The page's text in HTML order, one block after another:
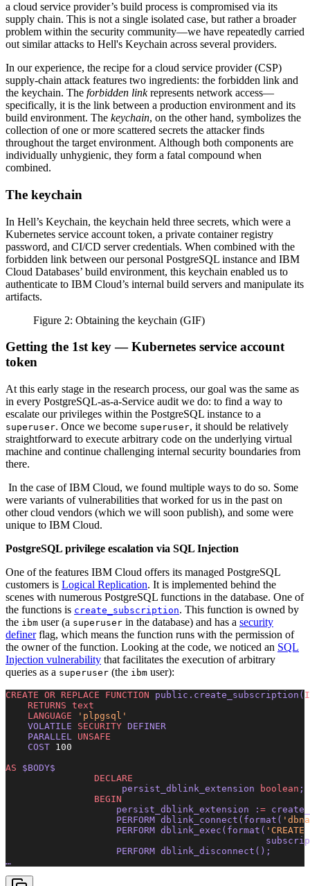
a cloud service provider’s build process is compromised via its
supply chain. This is not a single isolated case, but rather a broader
problem within the security community—we have repeatedly carried
out similar attacks to Hell's Keychain across several providers.
In our experience, the recipe for a cloud service provider (CSP)
supply-chain attack features two ingredients: the forbidden link and
the keychain. The forbidden linkrepresents network access—
specifically, it is the link between a production environment and its
build environment. The keychain, on the other hand, symbolizes the
collection of one or more scattered secrets the attacker finds
throughout the target environment. Although both components are
individually unhygienic, they form a fatal compound when
combined.
The keychain
In Hell’s Keychain, the keychain held three secrets, which were a
Kubernetes service account token, a private container registry
password, and CI/CD server credentials. When combined with the
forbidden link between our personal PostgreSQL instance and IBM
Cloud Databases’ build environment, this keychain enabled us to
authenticate to IBM Cloud’s internal build servers and manipulate its
artifacts.
Figure 2: Obtaining the keychain (GIF)
Getting the 1st key — Kubernetes service account
token
At this early stage in the research process, our goal was the same as
in every PostgreSQL-as-a-Service audit we do: to find a way to
escalate our privileges within the PostgreSQL instance to a
superuser. Once we become superuser, it should be relatively
straightforward to execute arbitrary code on the underlying virtual
machine and continue challenging internal security boundaries from
there.
In the case of IBM Cloud, we found multiple ways to do so. Some
were variants of vulnerabilities that worked for us in the past on
other cloud vendors (which we will soon publish), and some were
unique to IBM Cloud.
PostgreSQL privilege escalation via SQL Injection
One of the features IBM Cloud offers its managed PostgreSQL
customers is Logical Replication. It is implemented behind the
scenes with numerous PostgreSQL functions in the database. One of
the functions is create_subscription. This function is owned by
the ibm user (a superuser in the database) and has a security
definerflag, which means the function runs with the permission of
the owner of the function. Looking at the code, we noticed an SQL
Injection vulnerability that facilitates the execution of arbitrary
queries as a superuser (the ibm user):
CREATE OR REPLACE FUNCTION public.create_subscription(
    RETURNS
text
    LANGUAGE
'plpgsql'
    VOLATILE
SECURITY DEFINER
    PARALLEL
UNSAFE
    COST
100
AS $BODY$
                DECLARE
                     persist_dblink_extension
boolean ;
                BEGIN
                    persist_dblink_extension :
=
                    PERFORM dblink_connect(
format (
                    PERFORM dblink_exec(
format (
                    PERFORM dblink_disconnect();
…